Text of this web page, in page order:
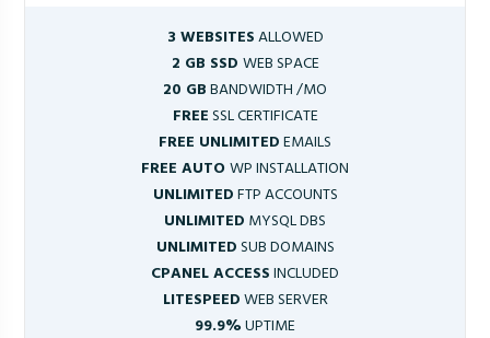
3 WEBSITESALLOWED
2 GB SSD WEB SPACE
20 GBBANDWIDTH /MO
FREESSL CERTIFICATE
FREE UNLIMITEDEMAILS
FREE AUTOWP INSTALLATION
UNLIMITEDFTP ACCOUNTS
UNLIMITED MYSQL DBS
UNLIMITEDSUB DOMAINS
CPANEL ACCESSINCLUDED
LITESPEEDWEB SERVER
99.9%UPTIME